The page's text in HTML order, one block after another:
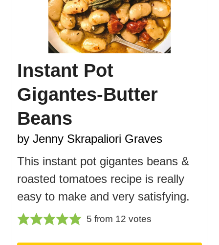
Instant Pot
Gigantes-Butter
Beans
by Jenny Skrapaliori Graves
This instant pot gigantes beans &
roasted tomatoes recipe is really
easy to make and very satisfying.
5 from 12 votes